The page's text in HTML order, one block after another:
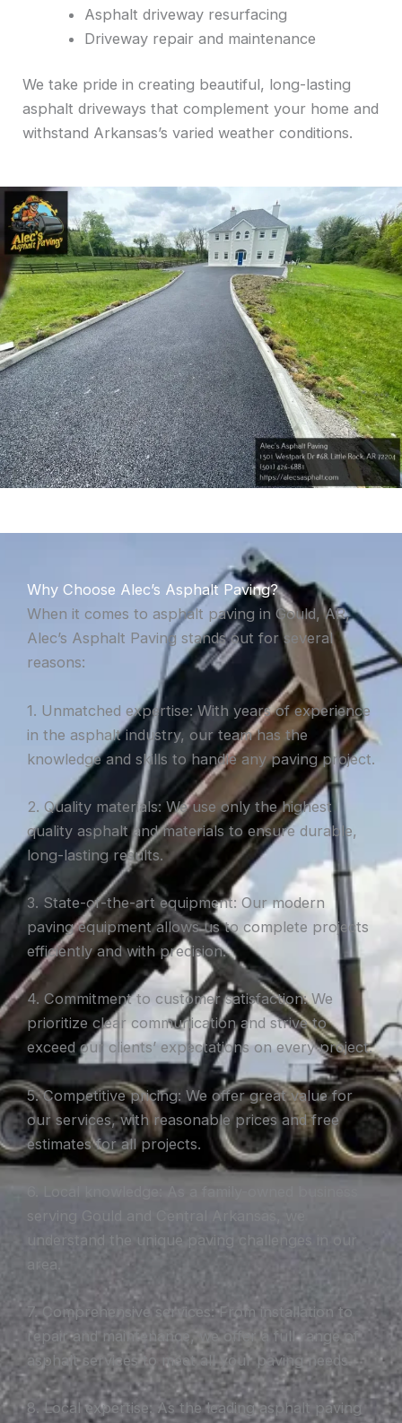
Asphalt driveway resurfacing
Driveway repair and maintenance
We take pride in creating beautiful, long-lasting
asphalt driveways that complement your home and
withstand Arkansas’s varied weather conditions.
Why Choose Alec’s Asphalt Paving?
When it comes to asphalt paving in Gould, AR,
Alec’s Asphalt Paving stands out for several
reasons:
1. Unmatched expertise: With years of experience
in the asphalt industry, our team has the
knowledge and skills to handle any paving project.
2. Quality materials: We use only the highest
quality asphalt and materials to ensure durable,
long-lasting results.
3. State-of-the-art equipment: Our modern
paving equipment allows us to complete projects
efficiently and with precision.
4. Commitment to customer satisfaction: We
prioritize clear communication and strive to
exceed our clients’ expectations on every project.
5. Competitive pricing: We offer great value for
our services, with reasonable prices and free
estimates for all projects.
serving Gould and Central Arkansas, we
understand the unique paving challenges in our
area.
7. Comprehensive services: From installation to
repair and maintenance, we offer a full range of
asphalt services to meet all your paving needs.
8. Local expertise: As the leading asphalt paving